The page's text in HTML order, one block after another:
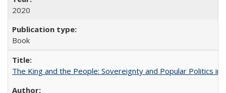
2020
Book
The King and the People: Sovereignty and Popular Politics in